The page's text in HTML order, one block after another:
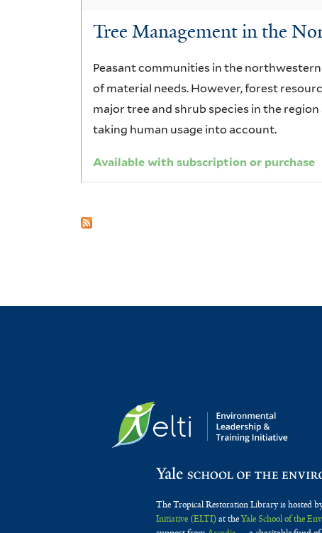
Tree Management in the
Peasant communities in the
of material needs. However, forest
major tree and shrub species in the
taking human usage into account.
Available with subscription or purchase
The Tropical Restoration Library is hosted
Initiative (ELTI)at theYale School of the